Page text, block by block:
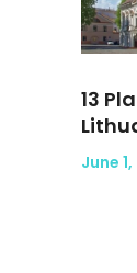
13
June